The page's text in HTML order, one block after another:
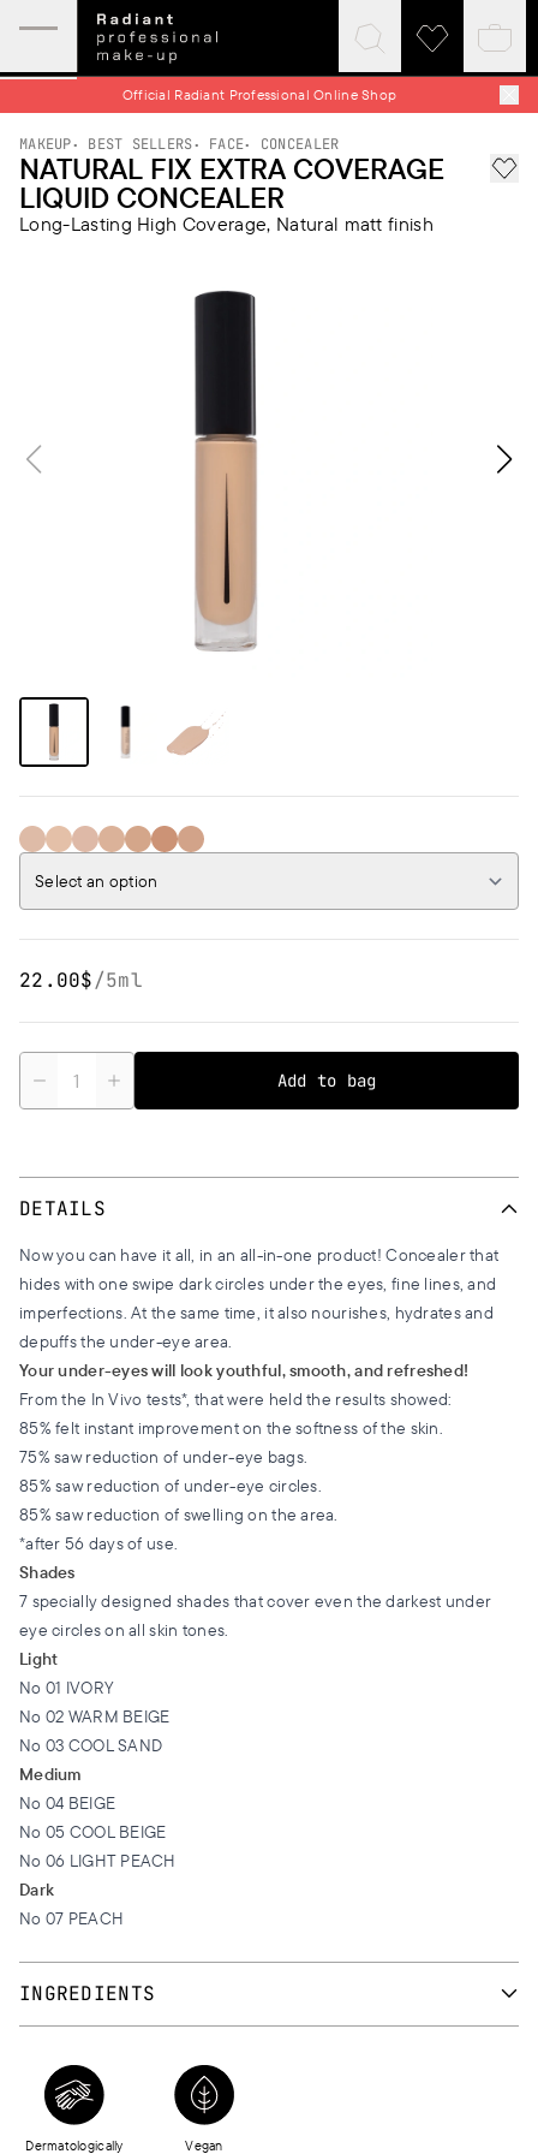
Official Radiant Professional Online Shop
Expand
menu
Click
to
expand
search
Click
wishlist
MAKEUP BEST SELLERS FACE CONCEALER
NATURAL FIX EXTRA COVERAGE
LIQUID CONCEALER
Add
Long-Lasting High Coverage, Natural matt finish
01 IVORY
Select an option
22.00$/5ml
Quantity
Add to bag
DETAILS
Now you can have it all, in an all-in-one product! Concealer that
hides with one swipe dark circles under the eyes, fine lines, and
imperfections. At the same time, it also nourishes, hydrates and
depuffs the under-eye area.
Your under-eyes will look youthful, smooth, and refreshed!
From the In Vivo tests*, that were held the results showed:
85% felt instant improvement on the softness of the skin.
75% saw reduction of under-eye bags.
85% saw reduction of under-eye circles.
85% saw reduction of swelling on the area.
*after 56 days of use.
Shades
7 specially designed shades that cover even the darkest under
eye circles on all skin tones.
Light
Νο 01 IVORY
Νο 02 WARM BEIGE
Νο 03 COOL SAND
Medium
No 04 BEIGE
No 05 COOL BEIGE
No 06 LIGHT PEACH
Dark
No 07 PEACH
INGREDIENTS
CYCLOPENTASILOXANE, TRIMETHYLSILOXYSILICATE, BUTYLENE
GLYCOL, CETYL PEG/PPG-10/1 DIMETHICONE, HDI/TRIMETHYLOL
HEXYLLACTONE CROSSPOLYMER, PANTHENOL, STEARYL
Dermatologically
Vegan